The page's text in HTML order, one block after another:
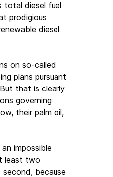
total diesel fuel
prodigious
diesel
on so-called
plans pursuant
that is clearly
governing
their palm oil,
impossible
least two
because